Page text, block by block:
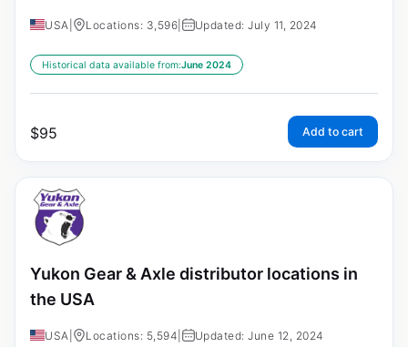
USA Locations: 3,596 Updated: July 11, 2024
Historical data available from:June 2024
$95 Add to cart
Yukon Gear & Axle distributor locations in
the USA
USA Locations: 5,594 Updated: June 12, 2024